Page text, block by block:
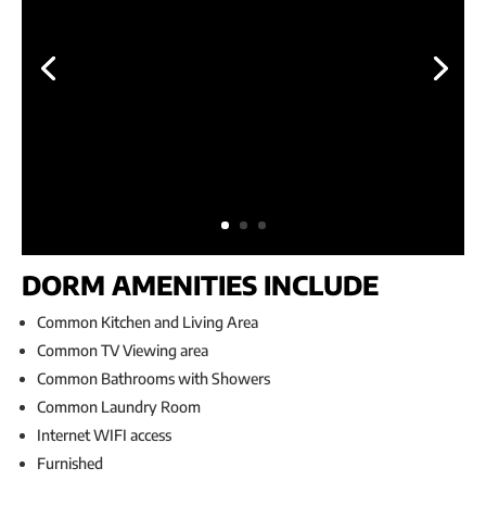
DORM AMENITIES INCLUDE
Common Kitchen and Living Area
Common TV Viewing area
Common Bathrooms with Showers
Common Laundry Room
Internet WIFI access
Furnished